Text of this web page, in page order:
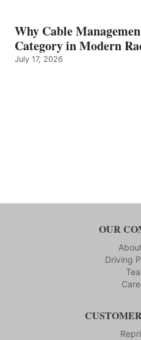
Why Cable
Category in Modern
July 17, 2026
OUR
Driving